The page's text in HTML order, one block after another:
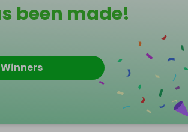
been made!